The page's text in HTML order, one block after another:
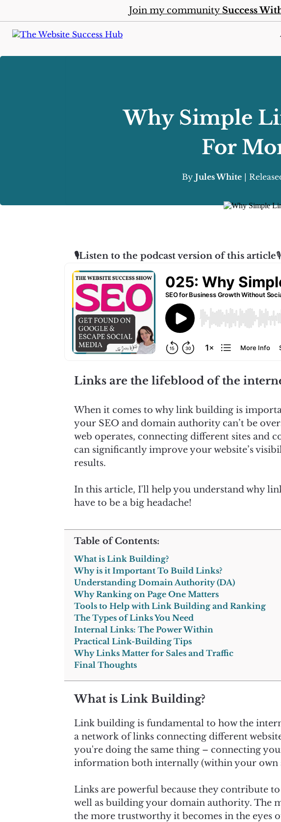
Join my community Success
Why Simple
For
By Jules White|
🎙️Listen to the podcast version of this article🎙️
Links are the lifeblood of the
When it comes to why link building is
your SEO and domain authority can’t be
web operates, connecting different sites and
can significantly improve your website’s
results.
In this article, I'll help you understand why
have to be a big headache!
Table of Contents:
What is Link Building?
Why is it Important To Build Links?
Understanding Domain Authority (DA)
Why Ranking on Page One Matters
Tools to Help with Link Building and Ranking
The Types of Links You Need
Internal Links: The Power Within
Practical Link-Building Tips
Why Links Matter for Sales and Traffic
Final Thoughts
What is Link Building?
Link building is fundamental to how the
a network of links connecting different
you're doing the same thing – connecting
information both internally (within your own
Links are powerful because they contribute
well as building your domain authority. The
the more trustworthy it becomes in the eyes